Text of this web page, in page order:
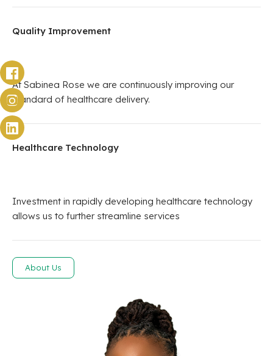
Quality Improvement
At Sabinea Rose we are continuously improving our
standard of healthcare delivery.
Healthcare Technology
Investment in rapidly developing healthcare technology
allows us to further streamline services
About Us